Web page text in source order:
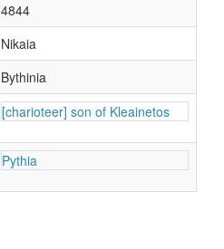
4844
Nikaia
Bythinia
[charioteer] son of Kleainetos
Pythia